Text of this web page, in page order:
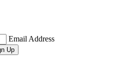
Email Address
Up